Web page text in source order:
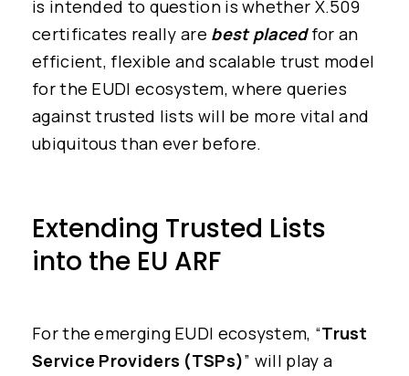
is intended to question is whether X.509
certificates really are best placedfor an
efficient, flexible and scalable trust model
for the EUDI ecosystem, where queries
against trusted lists will be more vital and
ubiquitous than ever before.
Extending Trusted Lists
into the EU ARF
For the emerging EUDI ecosystem, “Trust
Service Providers (TSPs)” will play a